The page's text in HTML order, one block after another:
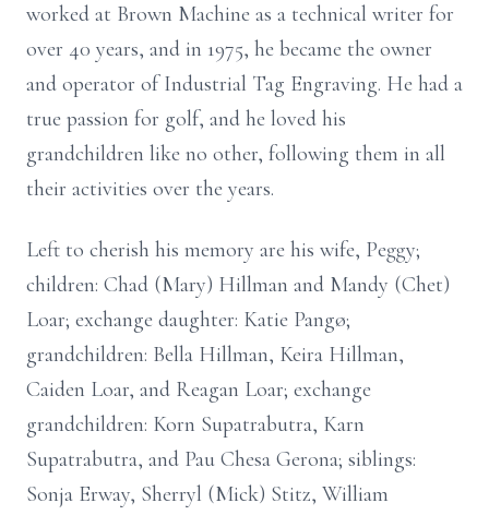
worked at Brown Machine as a technical writer for
over 40 years, and in 1975, he became the owner
and operator of Industrial Tag Engraving. He had a
true passion for golf, and he loved his
grandchildren like no other, following them in all
their activities over the years.
Left to cherish his memory are his wife, Peggy;
children: Chad (Mary) Hillman and Mandy (Chet)
Loar; exchange daughter: Katie Pangø;
grandchildren: Bella Hillman, Keira Hillman,
Caiden Loar, and Reagan Loar; exchange
grandchildren: Korn Supatrabutra, Karn
Supatrabutra, and Pau Chesa Gerona; siblings:
Sonja Erway, Sherryl (Mick) Stitz, William